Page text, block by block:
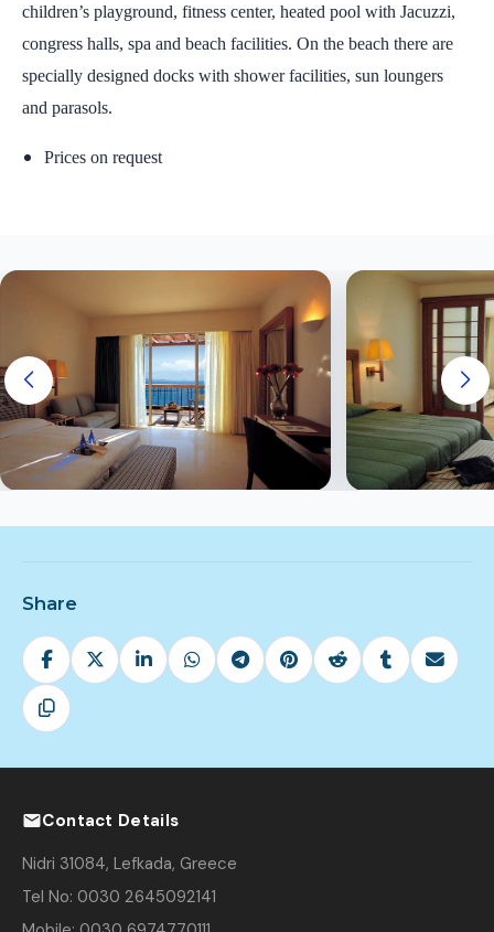
children’s playground, fitness center, heated pool with Jacuzzi,
congress halls, spa and beach facilities. On the beach there are
specially designed docks with shower facilities, sun loungers
and parasols.
Prices on request
Share
Contact Details
Nidri 31084, Lefkada, Greece
Tel No: 0030 2645092141